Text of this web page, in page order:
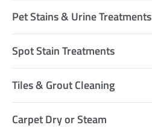
Pet Stains & Urine Treatments
Spot Stain Treatments
Tiles & Grout Cleaning
Carpet Dry or Steam